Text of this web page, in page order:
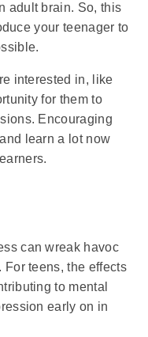
adult brain. So, this
your teenager to
interested in, like
for them to
Encouraging
learn a lot now
can wreak havoc
For teens, the effects
to mental
early on in